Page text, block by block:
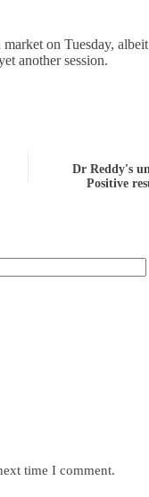
on Tuesday,
another session.
Dr Reddy's
Positive
time I comment.